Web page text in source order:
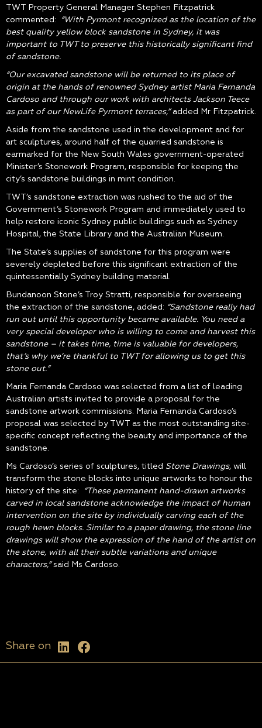
TWT Property General Manager Stephen Fitzpatrick
commented:
“With Pyrmont recognized as the location of the
best quality yellow block sandstone in Sydney, it was
important to TWT to preserve this historically significant find
of sandstone.
“Our excavated sandstone will be returned to its place of
origin at the hands of renowned Sydney artist Maria Fernanda
Cardoso and through our work with architects Jackson Teece
as part of our NewLife Pyrmont terraces,”added Mr Fitzpatrick.
Aside from the sandstone used in the development and for
art sculptures, around half of the quarried sandstone is
earmarked for the New South Wales government-operated
Minister’s Stonework Program, responsible for keeping the
city’s sandstone buildings in mint condition.
TWT’s sandstone extraction was rushed to the aid of the
Government’s Stonework Program and immediately used to
help restore iconic Sydney public buildings such as Sydney
Hospital, the State Library and the Australian Museum.
The State’s supplies of sandstone for this program were
severely depleted before this significant extraction of the
quintessentially Sydney building material.
Bundanoon Stone’s Troy Stratti, responsible for overseeing
the extraction of the sandstone, added: “Sandstone really had
run out until this opportunity became available. You need a
very special developer who is willing to come and harvest this
sandstone – it takes time, time is valuable for developers,
that’s why we’re thankful to TWT for allowing us to get this
stone out.”
Maria Fernanda Cardoso was selected from a list of leading
Australian artists invited to provide a proposal for the
sandstone artwork commissions. Maria Fernanda Cardoso’s
proposal was selected by TWT as the most outstanding site-
specific concept reflecting the beauty and importance of the
sandstone.
Ms Cardoso’s series of sculptures, titled Stone Drawings, will
transform the stone blocks into unique artworks to honour the
history of the site:
“These permanent hand-drawn artworks
carved in local sandstone acknowledge the impact of human
intervention on the site by individually carving each of the
rough hewn blocks. Similar to a paper drawing, the stone line
drawings will show the expression of the hand of the artist on
the stone, with all their subtle variations and unique
characters,”said Ms Cardoso.
Share on